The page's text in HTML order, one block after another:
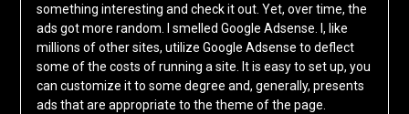
something interesting and check it out. Yet, over time, the
ads got more random. I smelled Google Adsense. I, like
millions of other sites, utilize Google Adsense to deflect
some of the costs of running a site. It is easy to set up, you
can customize it to some degree and, generally, presents
ads that are appropriate to the theme of the page.